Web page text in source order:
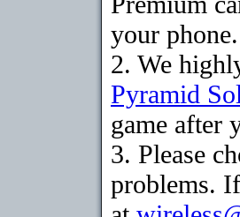
your phone.
2. We
Pyramid
game after
3. Please
problems.